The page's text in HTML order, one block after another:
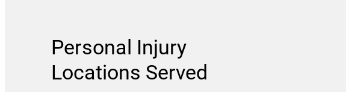
Personal Injury
Locations Served